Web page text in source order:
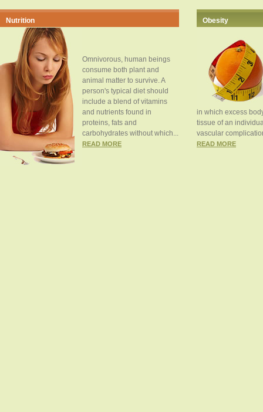
Nutrition
Omnivorous, human beings
consume both plant and
animal matter to survive. A
person's typical diet should
include a blend of vitamins
and nutrients found in
proteins, fats and
carbohydrates without which...
READ MORE
Obesity
in which excess
tissue of an
vascular
READ MORE